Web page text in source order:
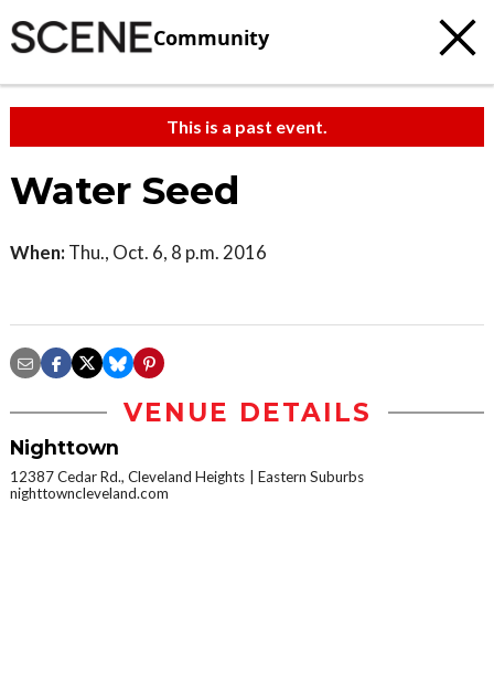
Community
This is a past event.
Water Seed
When: Thu., Oct. 6, 8 p.m. 2016
VENUE DETAILS
Nighttown
12387 Cedar Rd., Cleveland Heights
Eastern Suburbs
nighttowncleveland.com